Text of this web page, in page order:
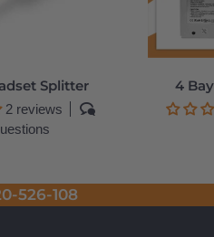
Splitter
2 reviews
4
526-108